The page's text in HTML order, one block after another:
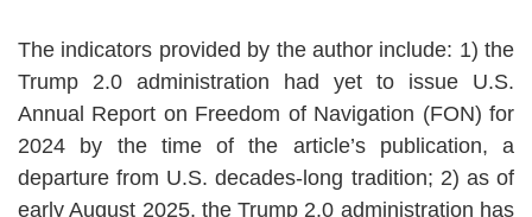
The indicators provided by the author include: 1) the
Trump 2.0 administration had yet to issue U.S.
Annual Report on Freedom of Navigation (FON) for
2024 by the time of the article’s publication, a
departure from U.S. decades-long tradition; 2) as of
early August 2025, the Trump 2.0 administration has